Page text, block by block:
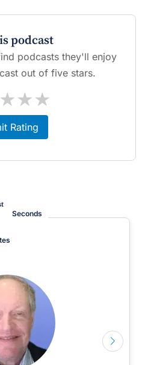
podcast
podcasts they'll enjoy
out of five stars.
★
★
★
Rating
Seconds